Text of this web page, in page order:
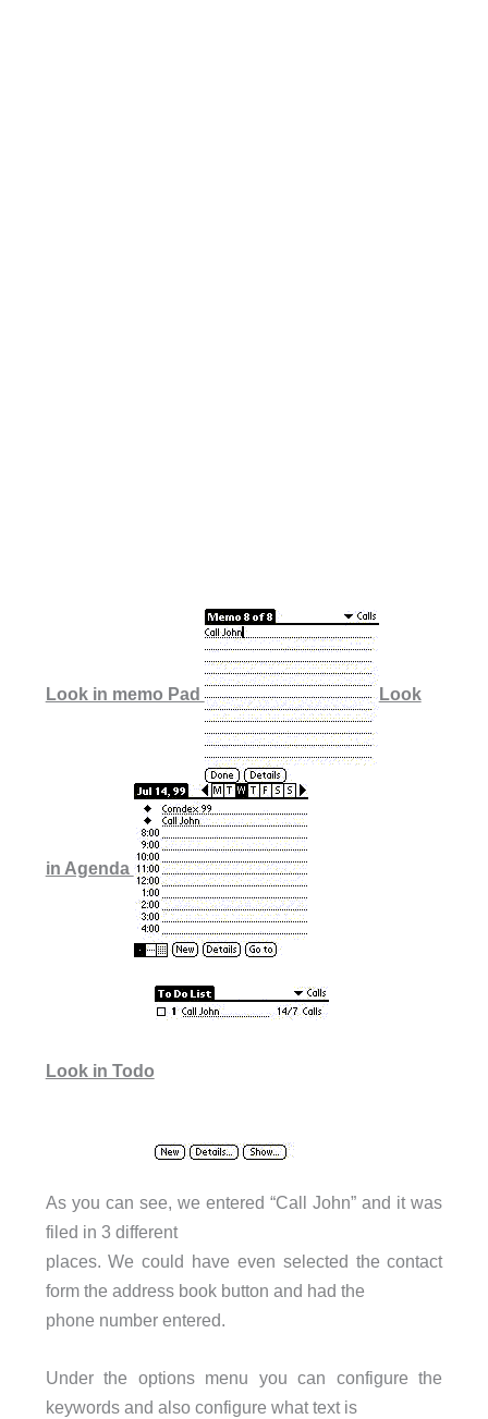
Look in memo Pad Look
in Agenda
Look in Todo
As you can see, we entered “Call John” and it was
filed in 3 different
places. We could have even selected the contact
form the address book button and had the
phone number entered.
Under the options menu you can configure the
keywords and also configure what text is